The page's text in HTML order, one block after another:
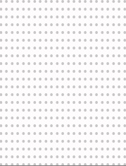
Foundation,
Foundation. His art work
Art and Media,
Contemporary Art, New
the artport of the
Francisco Museum of